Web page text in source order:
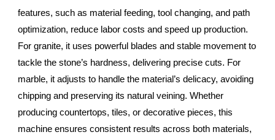
features, such as material feeding, tool changing, and path
optimization, reduce labor costs and speed up production.
For granite, it uses powerful blades and stable movement to
tackle the stone’s hardness, delivering precise cuts. For
marble, it adjusts to handle the material’s delicacy, avoiding
chipping and preserving its natural veining. Whether
producing countertops, tiles, or decorative pieces, this
machine ensures consistent results across both materials,